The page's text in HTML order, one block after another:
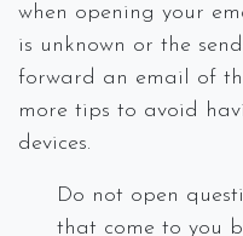
when opening your
is unknown or the
forward an email of
more tips to avoid
devices.
Do not open
that come to you